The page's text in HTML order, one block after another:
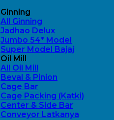
Ginning
All Ginning
Jadhao Delux
Jumbo 54* Model
Super Model Bajaj
Oil Mill
All Oil Mill
Beval & Pinion
Cage Bar
Cage Packing (Katki)
Center & Side Bar
Conveyor Latkanya